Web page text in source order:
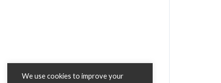
We use cookies to improve your